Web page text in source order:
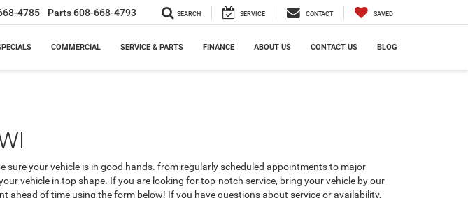
4785 Parts608-668-4793 SEARCH SERVICE CONTACT SAVED
COMMERCIAL SERVICE & PARTS FINANCE ABOUT US CONTACT US BLOG
sure your vehicle is in good hands. from regularly scheduled appointments to major
vehicle in top shape. If you are looking for top-notch service, bring your vehicle by our
ahead of time using the form below! If you have questions about service or availability,